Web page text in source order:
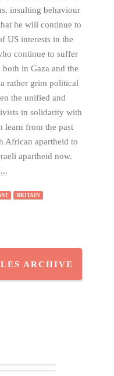
insulting behaviour
he will continue to
US interests in the
continue to suffer
in Gaza and the
rather grim political
the unified and
in solidarity with
learn from the past
African apartheid to
apartheid now.
BRITAIN
ARCHIVE